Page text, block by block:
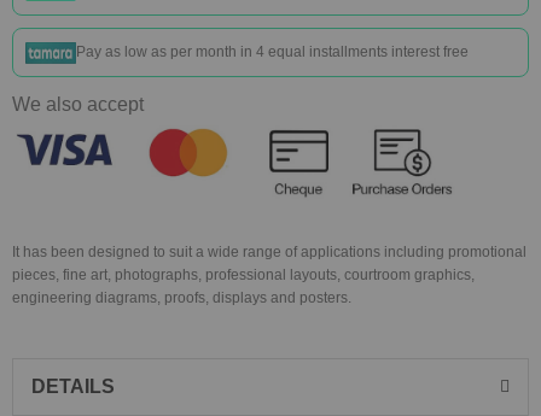
Pay as low as per month in 4 equal installments interest free
We also accept
It has been designed to suit a wide range of applications including promotional
pieces, fine art, photographs, professional layouts, courtroom graphics,
engineering diagrams, proofs, displays and posters.
DETAILS